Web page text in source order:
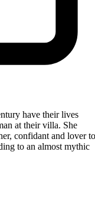
have their lives
at their villa. She
confidant and lover to
to an almost mythic